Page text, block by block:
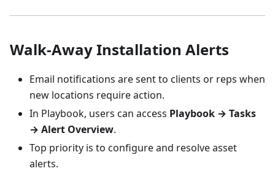
Walk-Away Installation Alerts
Email notifications are sent to clients or reps when
new locations require action.
In Playbook, users can access Playbook → Tasks
→ Alert Overview.
Top priority is to configure and resolve asset
alerts.